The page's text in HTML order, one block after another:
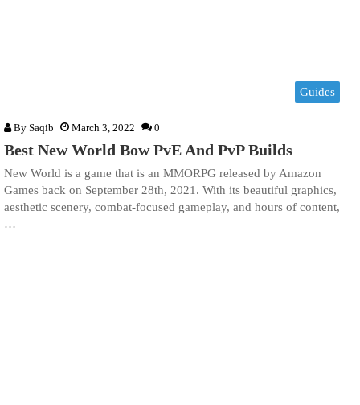
Guides
By Saqib March 3, 2022 0
Best New World Bow PvE And PvP Builds
New World is a game that is an MMORPG released by Amazon
Games back on September 28th, 2021. With its beautiful graphics,
aesthetic scenery, combat-focused gameplay, and hours of content,
…